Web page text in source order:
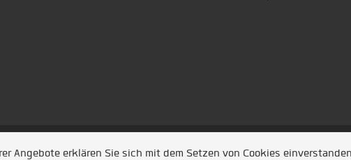
Angebote erklären Sie sich mit dem Setzen von Cookies